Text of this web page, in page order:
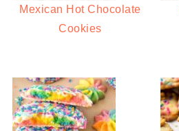
Mexican Hot Chocolate
Cookies